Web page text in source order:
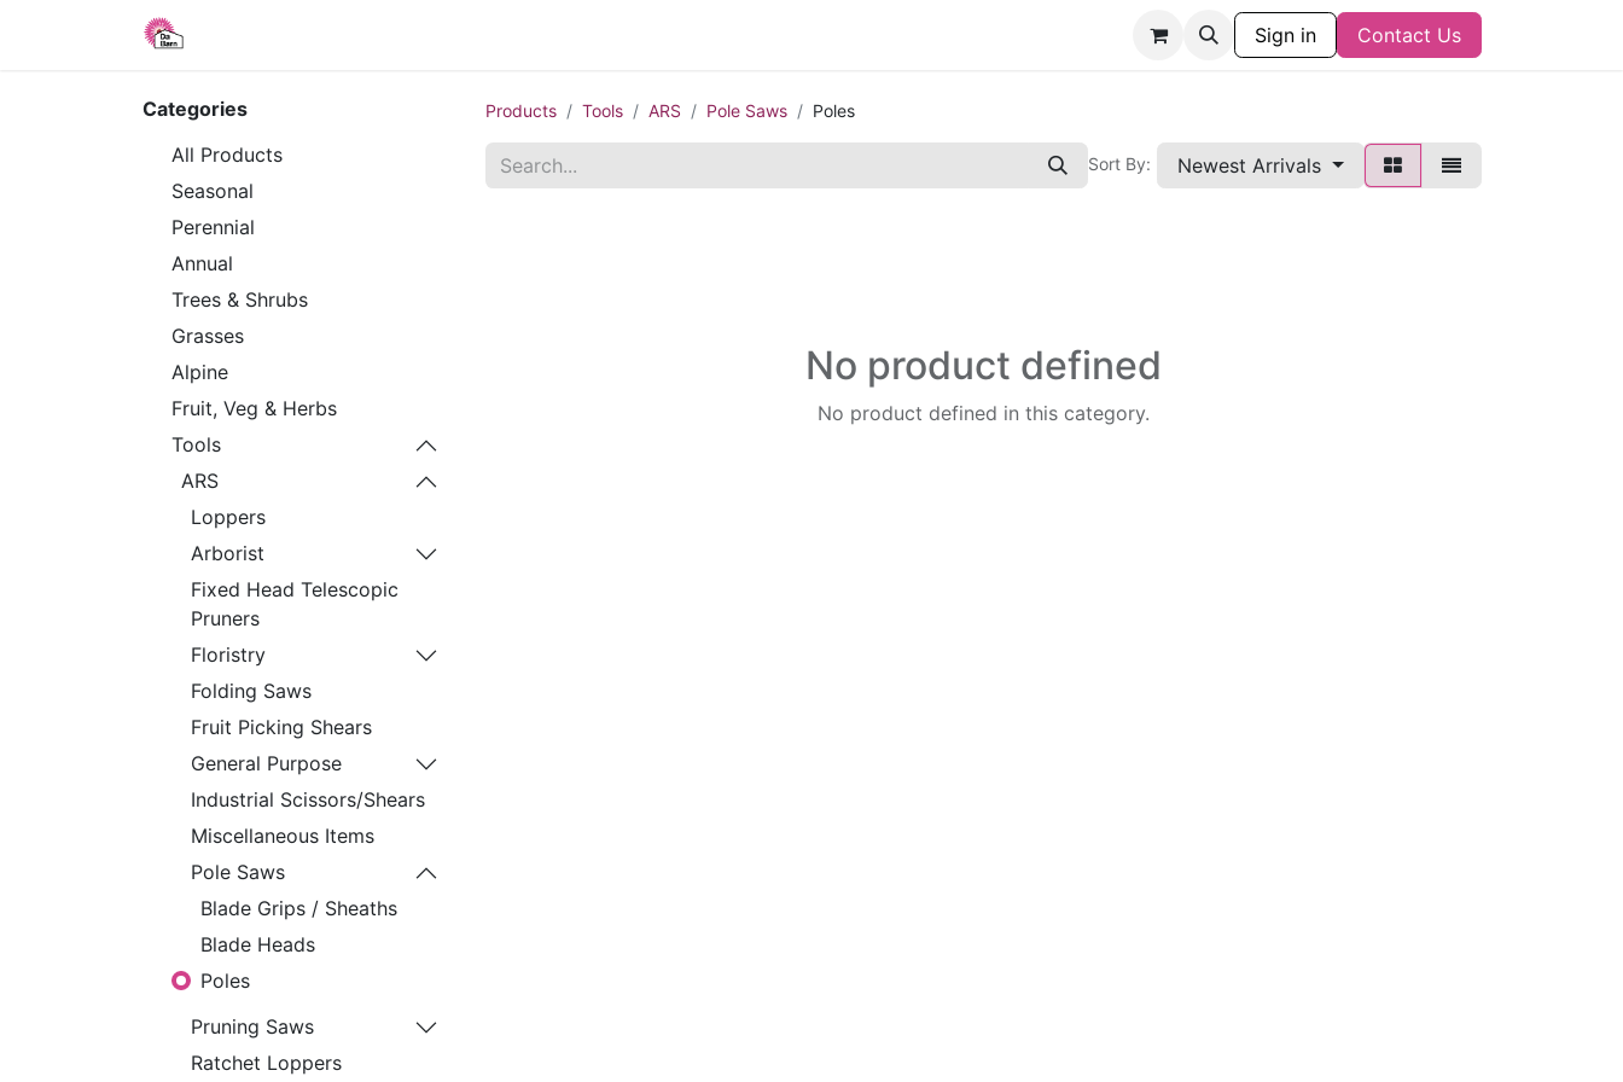
Sign in Contact Us
Categories
All Products
Seasonal
Perennial
Annual
Trees & Shrubs
Grasses
Alpine
Fruit, Veg & Herbs
Tools
ARS
Loppers
​Arborist​
Fixed Head Telescopic
Pruners
Floristry
Folding Saws
Fruit Picking Shears
General Purpose
Industrial Scissors/Shears
Miscellaneous Items
Pole Saws
Blade Grips / Sheaths
Blade Heads
Poles
Pruning Saws
Ratchet Loppers
Products Tools ARS Pole Saws Poles
Sort By: Newest Arrivals
No product defined
No product defined in this category.